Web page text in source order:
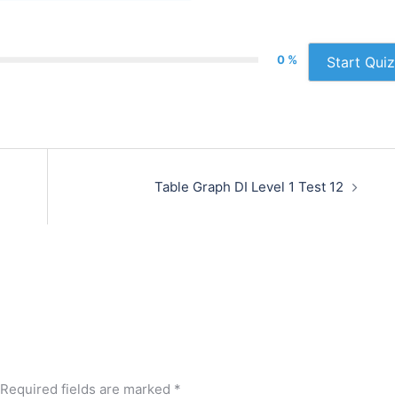
0 % Start Quiz
Table Graph DI Level 1 Test 12
Required fields are marked *